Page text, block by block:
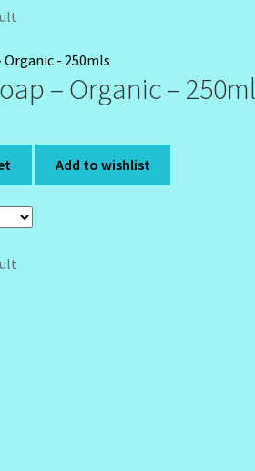
– Organic –
Add to wishlist